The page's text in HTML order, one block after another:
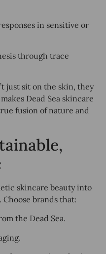
in sensitive or
through trace
just sit on the skin, they
Dead Sea skincare
fusion of nature and
skincare beauty into
brands that:
the Dead Sea.